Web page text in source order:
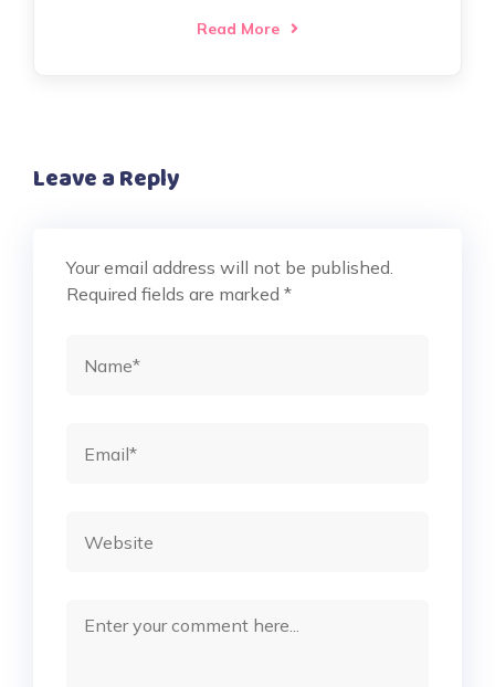
Read More
Leave a Reply
Your email address will not be published.
Required fields are marked *